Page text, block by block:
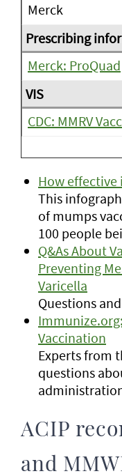
Merck
Merck: ProQuad
CDC: MMRV
How effective
This
of mumps
100 people
Q&As About
Preventing
Varicella
Questions
Vaccination
Experts from
questions
ACIP
and